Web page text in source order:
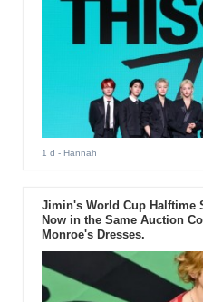
1 d - Hannah
Jimin's World Cup Halftime
Now in the Same Auction
Monroe's Dresses.